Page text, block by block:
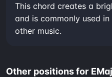
This chord creates a
and is commonly used
other music.
Other positions for